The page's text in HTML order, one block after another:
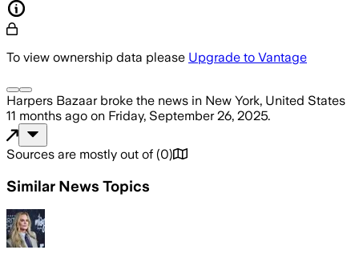
To view ownership data please Upgrade to Vantage
Harpers Bazaarbroke the news in New York, United States
11 months ago on Friday, September 26, 2025.
Sources are mostly out of (0)
Similar News Topics